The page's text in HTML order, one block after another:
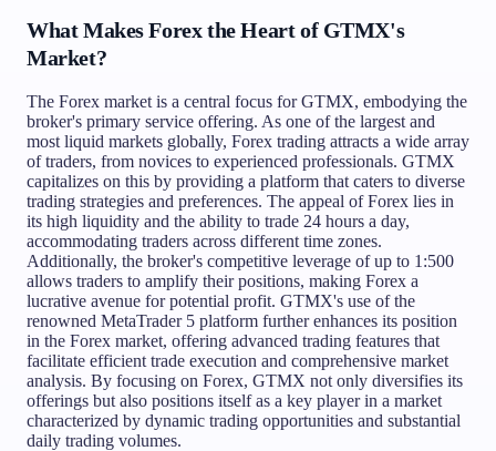
What Makes Forex the Heart of GTMX's
Market?
The Forex market is a central focus for GTMX, embodying the
broker's primary service offering. As one of the largest and
most liquid markets globally, Forex trading attracts a wide array
of traders, from novices to experienced professionals. GTMX
capitalizes on this by providing a platform that caters to diverse
trading strategies and preferences. The appeal of Forex lies in
its high liquidity and the ability to trade 24 hours a day,
accommodating traders across different time zones.
Additionally, the broker's competitive leverage of up to 1:500
allows traders to amplify their positions, making Forex a
lucrative avenue for potential profit. GTMX's use of the
renowned MetaTrader 5 platform further enhances its position
in the Forex market, offering advanced trading features that
facilitate efficient trade execution and comprehensive market
analysis. By focusing on Forex, GTMX not only diversifies its
offerings but also positions itself as a key player in a market
characterized by dynamic trading opportunities and substantial
daily trading volumes.